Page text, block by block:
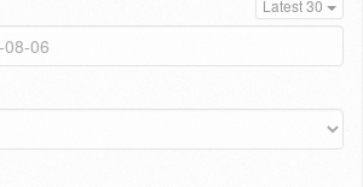
Latest 30